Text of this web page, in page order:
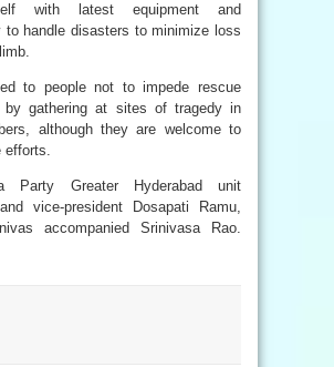
with latest equipment and
to handle disasters to minimize loss
to people not to impede rescue
by gathering at sites of tragedy in
although they are welcome to
efforts.
Party Greater Hyderabad unit
vice-president Dosapati Ramu,
accompanied Srinivasa Rao.